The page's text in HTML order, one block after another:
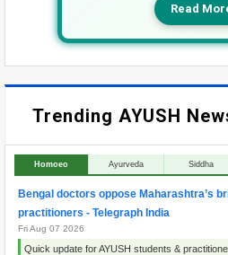
Read
Trending AYUSH
Homoeo Ayurveda Siddha
Bengal doctors oppose Maharashtra’s
practitioners - Telegraph India
Fri Aug 07 2026
Quick update for AYUSH students &